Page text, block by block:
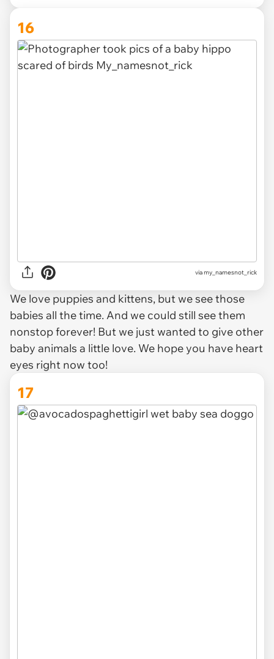
16
viamy_namesnot_rick
We love puppies and kittens, but we see those
babies all the time. And we could still see them
nonstop forever! But we just wanted to give other
baby animals a little love. We hope you have heart
eyes right now too!
17